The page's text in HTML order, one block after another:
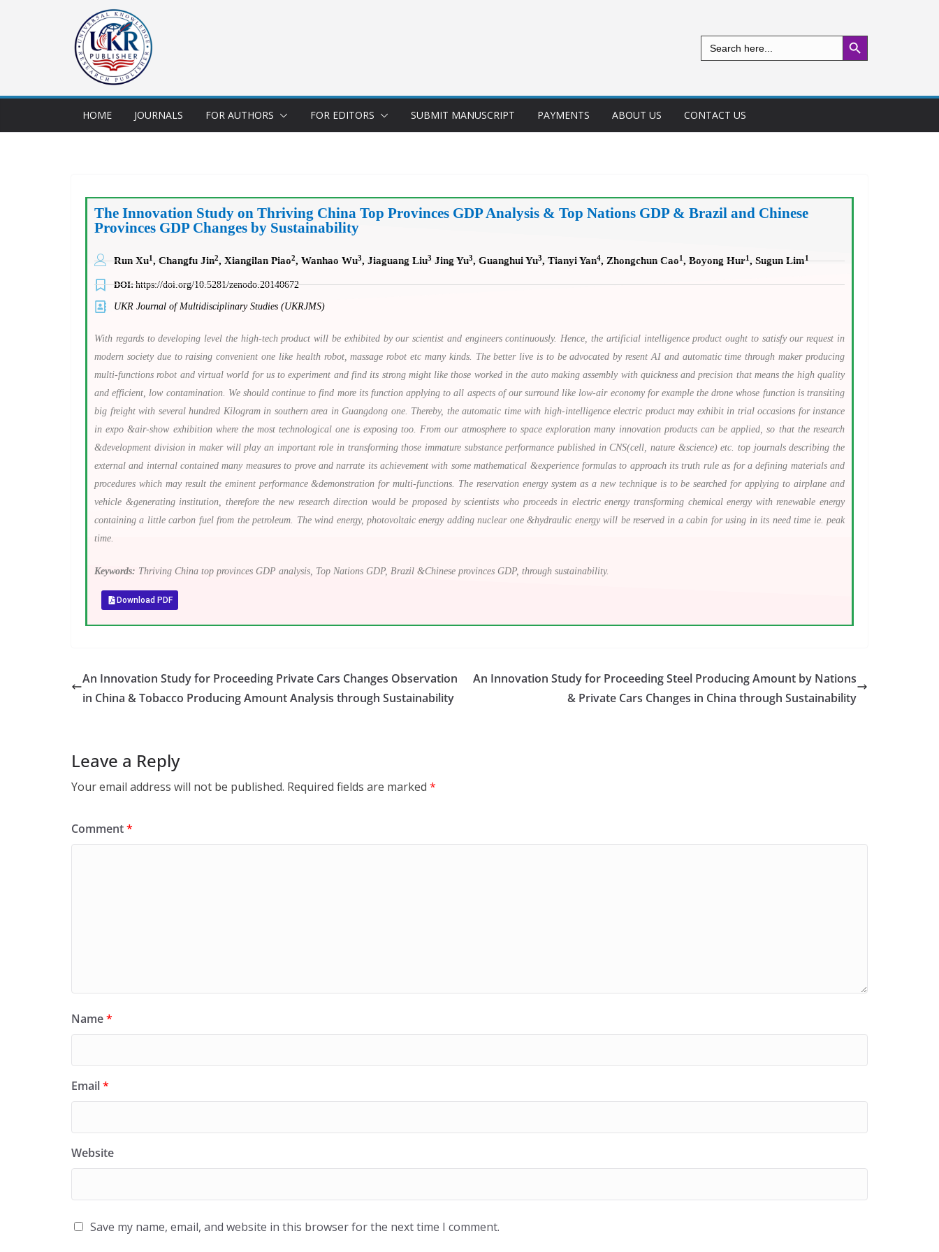
Search
for:
Search Button
HOME JOURNALS FOR AUTHORS FOR EDITORS SUBMIT MANUSCRIPT PAYMENTS ABOUT US CONTACT US
The Innovation Study on Thriving China Top Provinces GDP Analysis & Top Nations GDP & Brazil and Chinese
Provinces GDP Changes by Sustainability
Run Xu1, Changfu Jin2, Xiangilan Piao2, Wanhao Wu3, Jiaguang Liu3 Jing Yu3, Guanghui Yu3, Tianyi Yan4, Zhongchun Cao1, Boyong Hur1, Sugun Lim1
DOI:https://doi.org/10.5281/zenodo.20140672
UKR Journal of Multidisciplinary Studies (UKRJMS)
With regards to developing level the high-tech product will be exhibited by our scientist and engineers continuously. Hence, the artificial intelligence product ought to satisfy our request in
modern society due to raising convenient one like health robot, massage robot etc many kinds. The better live is to be advocated by resent AI and automatic time through maker producing
multi-functions robot and virtual world for us to experiment and find its strong might like those worked in the auto making assembly with quickness and precision that means the high quality
and efficient, low contamination. We should continue to find more its function applying to all aspects of our surround like low-air economy for example the drone whose function is transiting
big freight with several hundred Kilogram in southern area in Guangdong one. Thereby, the automatic time with high-intelligence electric product may exhibit in trial occasions for instance
in expo &air-show exhibition where the most technological one is exposing too. From our atmosphere to space exploration many innovation products can be applied, so that the research
&development division in maker will play an important role in transforming those immature substance performance published in CNS(cell, nature &science) etc. top journals describing the
external and internal contained many measures to prove and narrate its achievement with some mathematical &experience formulas to approach its truth rule as for a defining materials and
procedures which may result the eminent performance &demonstration for multi-functions. The reservation energy system as a new technique is to be searched for applying to airplane and
vehicle &generating institution, therefore the new research direction would be proposed by scientists who proceeds in electric energy transforming chemical energy with renewable energy
containing a little carbon fuel from the petroleum. The wind energy, photovoltaic energy adding nuclear one &hydraulic energy will be reserved in a cabin for using in its need time ie. peak
time.
Keywords: Thriving China top provinces GDP analysis, Top Nations GDP, Brazil &Chinese provinces GDP, through sustainability.
Download PDF
An Innovation Study for Proceeding Private Cars Changes Observation
in China & Tobacco Producing Amount Analysis through Sustainability
An Innovation Study for Proceeding Steel Producing Amount by Nations
& Private Cars Changes in China through Sustainability
Leave a Reply
Your email address will not be published. Required fields are marked *
Comment*
Name*
Email*
Website
Save my name, email, and website in this browser for the next time I comment.